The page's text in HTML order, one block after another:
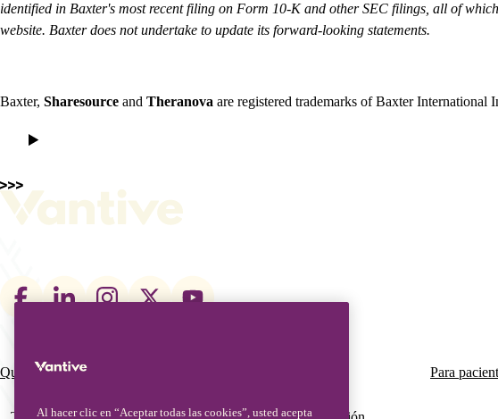
identified in Baxter's most recent filing on Form 10-K and other SEC filings, all of
website. Baxter does not undertake to update its forward-looking statements.
Baxter, Sharesource and Theranova are registered trademarks of Baxter International
Footer
links
Main
navigation
Qué hacemos Para
Al hacer clic en “Aceptar todas las cookies”, usted acepta